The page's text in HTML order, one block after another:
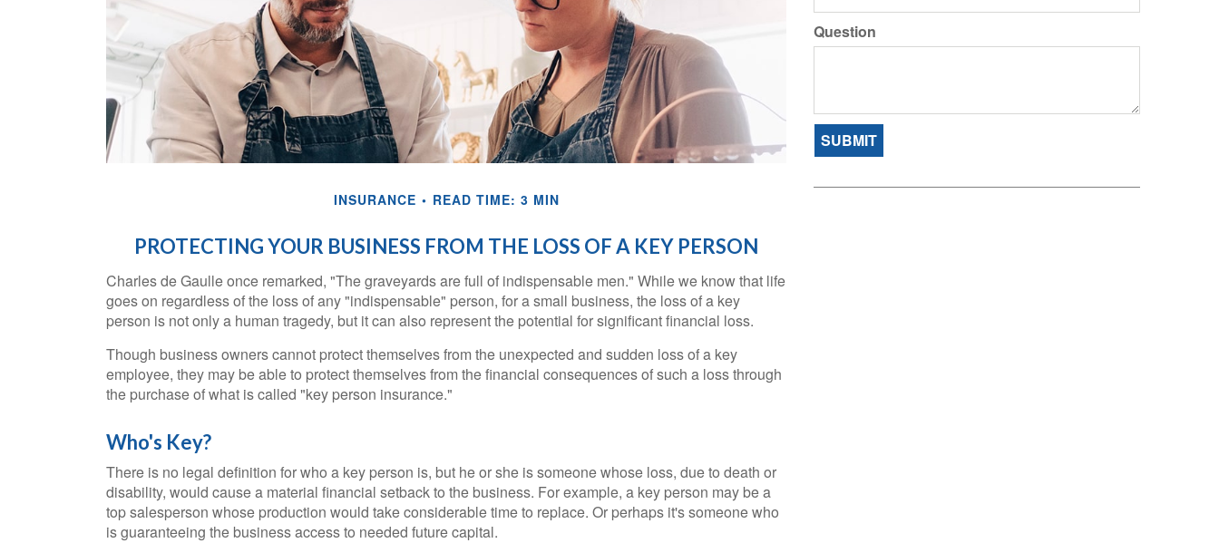
INSURANCE READ TIME: 3 MIN
PROTECTING YOUR BUSINESS FROM THE LOSS OF A KEY PERSON
Charles de Gaulle once remarked, "The graveyards are full of indispensable men." While we know that life
goes on regardless of the loss of any "indispensable" person, for a small business, the loss of a key
person is not only a human tragedy, but it can also represent the potential for significant financial loss.
Though business owners cannot protect themselves from the unexpected and sudden loss of a key
employee, they may be able to protect themselves from the financial consequences of such a loss through
the purchase of what is called "key person insurance."
Who's Key?
There is no legal definition for who a key person is, but he or she is someone whose loss, due to death or
disability, would cause a material financial setback to the business. For example, a key person may be a
top salesperson whose production would take considerable time to replace. Or perhaps it's someone who
is guaranteeing the business access to needed future capital.
Question